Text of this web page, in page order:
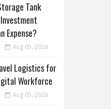
Tank
Expense?
Aug 05, 2026
Logistics for
Workforce
Aug 05, 2026